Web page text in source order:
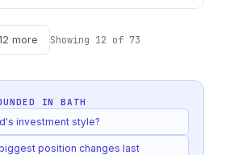
more Showing 12 of 73
INBATH
investment style?
position changes last